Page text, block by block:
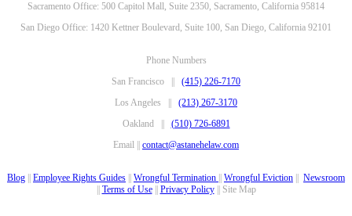
Sacramento Office: 500 Capitol Mall, Suite 2350, Sacramento, California 95814
San Diego Office: 1420 Kettner Boulevard, Suite 100, San Diego, California 92101
Phone Numbers
San Francisco || (415) 226-7170
Los Angeles || (213) 267-3170
Oakland || (510) 726-6891
Email || contact@astanehelaw.com
Blog Employee Rights Guides Wrongful Termination Wrongful Eviction
Newsroom
Terms of Use|| Privacy Policy|| Site Map